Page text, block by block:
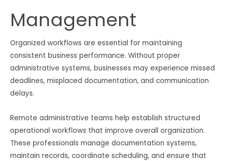
Management
Organized workflows are essential for maintaining
consistent business performance. Without proper
administrative systems, businesses may experience missed
deadlines, misplaced documentation, and communication
delays.
Remote administrative teams help establish structured
operational workflows that improve overall organization.
These professionals manage documentation systems,
maintain records, coordinate scheduling, and ensure that